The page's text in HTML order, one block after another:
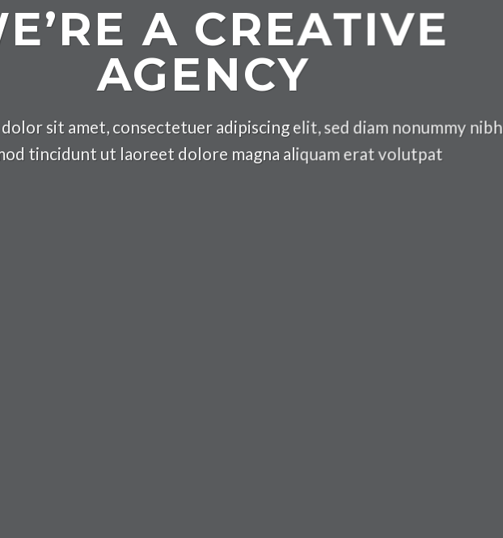
A CREATIVE
AGENCY
sit amet, consectetuer adipiscing elit, sed diam nonummy nibh
tincidunt ut laoreet dolore magna aliquam erat volutpat